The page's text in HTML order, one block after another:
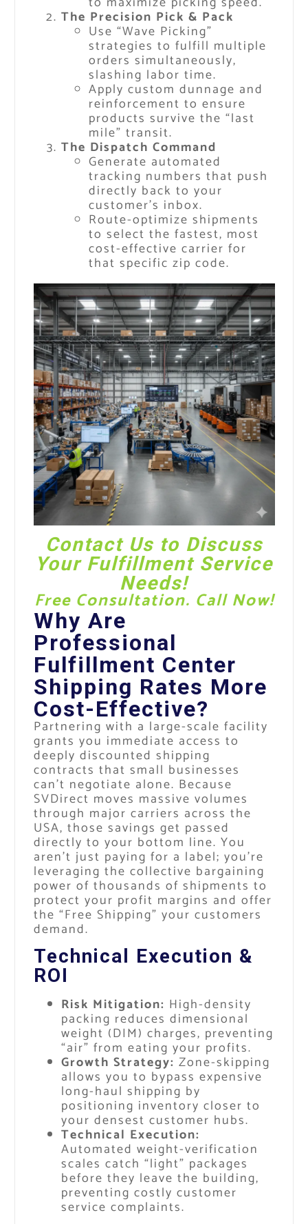
The Precision Pick & Pack
Use “Wave Picking”
strategies to fulfill multiple
orders simultaneously,
slashing labor time.
Apply custom dunnage and
reinforcement to ensure
products survive the “last
mile” transit.
The Dispatch Command
Generate automated
tracking numbers that push
directly back to your
customer’s inbox.
Route-optimize shipments
to select the fastest, most
cost-effective carrier for
that specific zip code.
Contact Us to Discuss
Your Fulfillment Service
Needs!
Free Consultation. Call Now!
Why Are
Professional
Fulfillment Center
Shipping Rates More
Cost-Effective?
Partnering with a large-scale facility
grants you immediate access to
deeply discounted shipping
contracts that small businesses
can’t negotiate alone. Because
SVDirect moves massive volumes
through major carriers across the
USA, those savings get passed
directly to your bottom line. You
aren’t just paying for a label; you’re
leveraging the collective bargaining
power of thousands of shipments to
protect your profit margins and offer
the “Free Shipping” your customers
demand.
Technical Execution &
ROI
Risk Mitigation: High-density
packing reduces dimensional
weight (DIM) charges, preventing
“air” from eating your profits.
Growth Strategy: Zone-skipping
allows you to bypass expensive
long-haul shipping by
positioning inventory closer to
your densest customer hubs.
Technical Execution:
Automated weight-verification
scales catch “light” packages
before they leave the building,
preventing costly customer
service complaints.